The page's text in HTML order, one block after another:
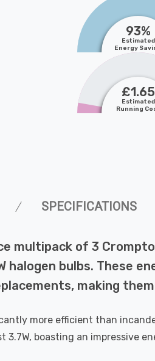
93%
Estimated
Energy
£1.65
Estimated
Running
SPECIFICATIONS
of 3
bulbs. These
making
more efficient than
boasting an impressive